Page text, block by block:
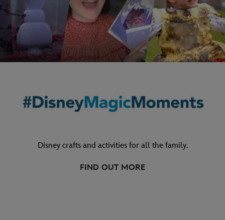
Disney crafts and activities for all the family.
FIND OUT MORE